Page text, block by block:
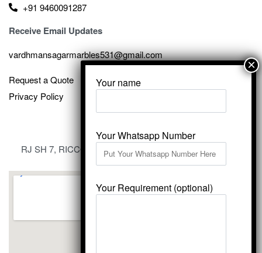
+91 9460091287
Receive Email Updates
vardhmansagarmarbles531@gmail.com
Request a Quote
Privacy Policy
RJ SH 7, RICCO Industrial Area, Kali Dungri, Kishangarh,
Rajasthan 305801
Your name
Your Whatsapp Number
Your Requirement (optional)